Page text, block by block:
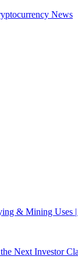
News
& Mining Uses |
Next Investor